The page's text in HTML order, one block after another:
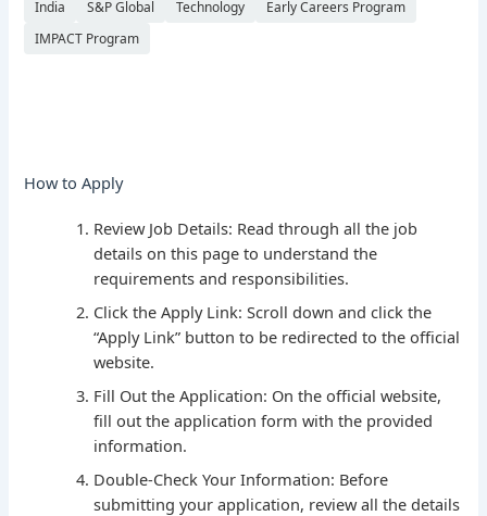
India
S&P Global Technology
Early Careers Program
IMPACT Program
How to Apply
Review Job Details: Read through all the job
details on this page to understand the
requirements and responsibilities.
Click the Apply Link: Scroll down and click the
“Apply Link” button to be redirected to the official
website.
Fill Out the Application: On the official website,
fill out the application form with the provided
information.
Double-Check Your Information: Before
submitting your application, review all the details